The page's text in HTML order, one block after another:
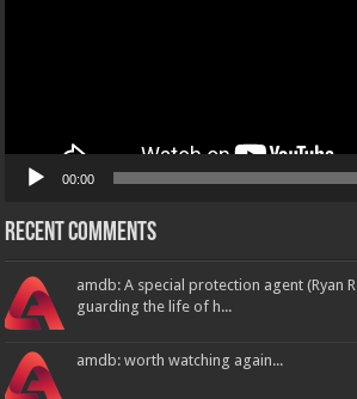
00:00
Recent Comments
amdb: A special protection agent (Ryan
guarding the life of h...
amdb: worth watching again...